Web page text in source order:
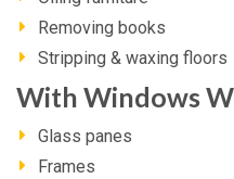
Removing books
Stripping & waxing floors
With Windows
Glass panes
Frames